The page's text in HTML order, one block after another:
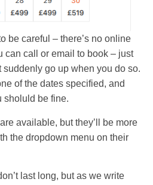
be careful – there’s no online
can call or email to book – just
suddenly go up when you do so.
of the dates specified, and
sholuld be fine.
available, but they’ll be more
the dropdown menu on their
last long, but as we write